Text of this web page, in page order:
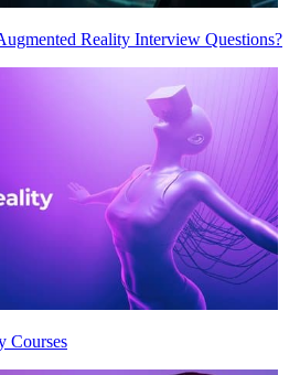
Reality Interview Questions?
Courses